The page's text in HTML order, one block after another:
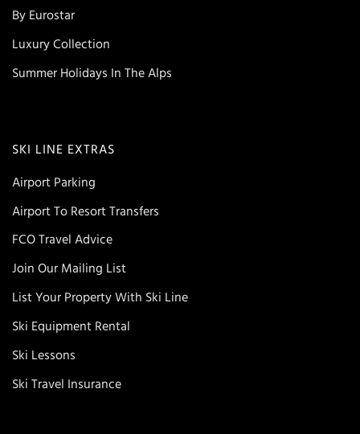
By Eurostar
Luxury Collection
Summer Holidays In The Alps
SKI LINE EXTRAS
Airport Parking
Airport To Resort Transfers
FCO Travel Advice
Join Our Mailing List
List Your Property With Ski Line
Ski Equipment Rental
Ski Lessons
Ski Travel Insurance